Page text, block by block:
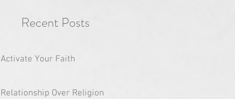
Recent Posts
Activate Your Faith
Relationship Over Religion